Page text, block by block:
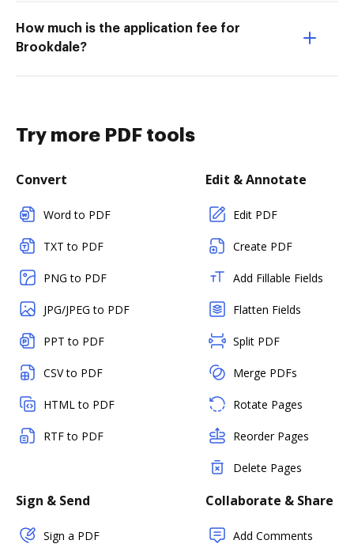
How much is the application fee for
Brookdale?
Try more PDF tools
Convert
Word to PDF
TXT to PDF
PNG to PDF
JPG/JPEG to PDF
PPT to PDF
CSV to PDF
HTML to PDF
RTF to PDF
Edit & Annotate
Edit PDF
Create PDF
Add Fillable Fields
Flatten Fields
Split PDF
Merge PDFs
Rotate Pages
Reorder Pages
Delete Pages
Sign & Send
Sign a PDF
Collaborate & Share
Add Comments